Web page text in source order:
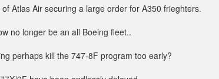
Atlas Air securing a large order for A350 frieghters.
no longer be an all Boeing fleet..
perhaps kill the 747-8F program too early?